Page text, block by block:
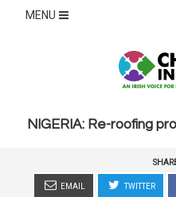
MENU
NIGERIA: Re-roofing
EMAIL TWITTER